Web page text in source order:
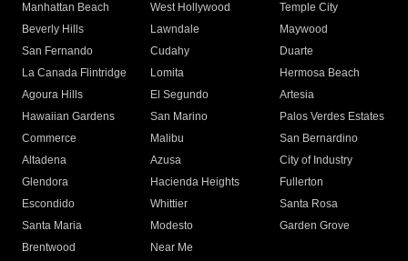
Manhattan Beach
West Hollywood
Temple City
Beverly Hills
Lawndale
Maywood
San Fernando
Cudahy
Duarte
La Canada Flintridge
Lomita
Hermosa Beach
Agoura Hills
El Segundo
Artesia
Hawaiian Gardens
San Marino
Palos Verdes Estates
Commerce
Malibu
San Bernardino
Altadena
Azusa
City of Industry
Glendora
Hacienda Heights
Fullerton
Escondido
Whittier
Santa Rosa
Santa Maria
Modesto
Garden Grove
Brentwood
Near Me